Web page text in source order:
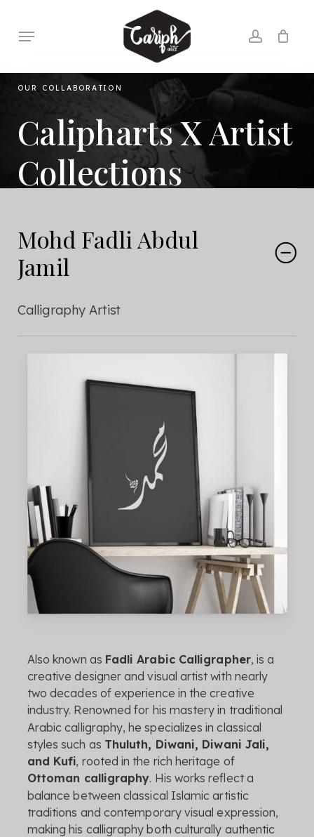
main
account
Menu
OUR COLLABORATION
Calipharts X Artist
Collections
Mohd Fadli Abdul
Jamil
Calligraphy Artist
Also known as FadliArabic Calligrapher, isa
creativedesignerandvisual artistwith nearly
two decades ofexperience in thecreative
industry. Renownedfor his masteryin traditional
Arabiccalligraphy,hespecializesinclassical
stylessuch as Thuluth, Diwani, Diwani Jali,
and Kufi, rooted in the rich heritage of
Ottoman calligraphy. His worksreflecta
balancebetween classical Islamicartistic
traditions and contemporaryvisualexpression,
makinghis calligraphyboth culturally authentic